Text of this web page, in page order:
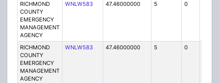
RICHMOND
COUNTY
EMERGENCY
MANAGEMENT
AGENCY
WNLW583 47.46000000 5 0
RICHMOND
COUNTY
EMERGENCY
MANAGEMENT
AGENCY
WNLW583 47.46000000 5 0